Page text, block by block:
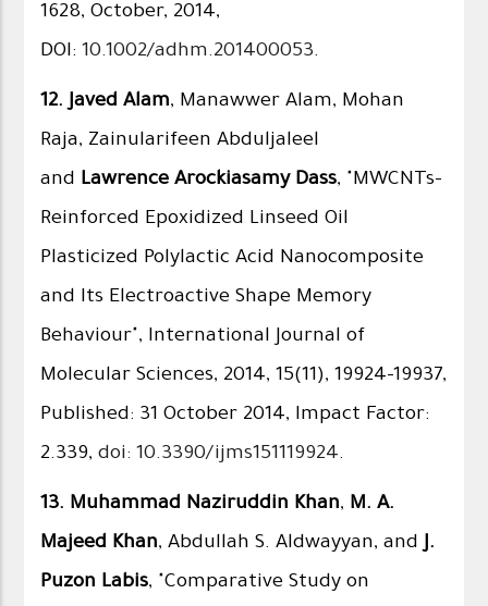
1628, October, 2014,
DOI:10.1002/adhm.201400053.
12. Javed Alam, Manawwer Alam, Mohan
Raja, Zainularifeen Abduljaleel
and Lawrence Arockiasamy Dass, "MWCNTs-
Reinforced Epoxidized Linseed Oil
Plasticized Polylactic Acid Nanocomposite
and Its Electroactive Shape Memory
Behaviour", International Journal of
Molecular Sciences, 2014, 15(11), 19924-19937,
Published: 31 October 2014, Impact Factor:
2.339,doi: 10.3390/ijms151119924.
13. Muhammad Naziruddin Khan, M. A.
Majeed Khan, Abdullah S. Aldwayyan, andJ.
Puzon Labis, "Comparative Study on